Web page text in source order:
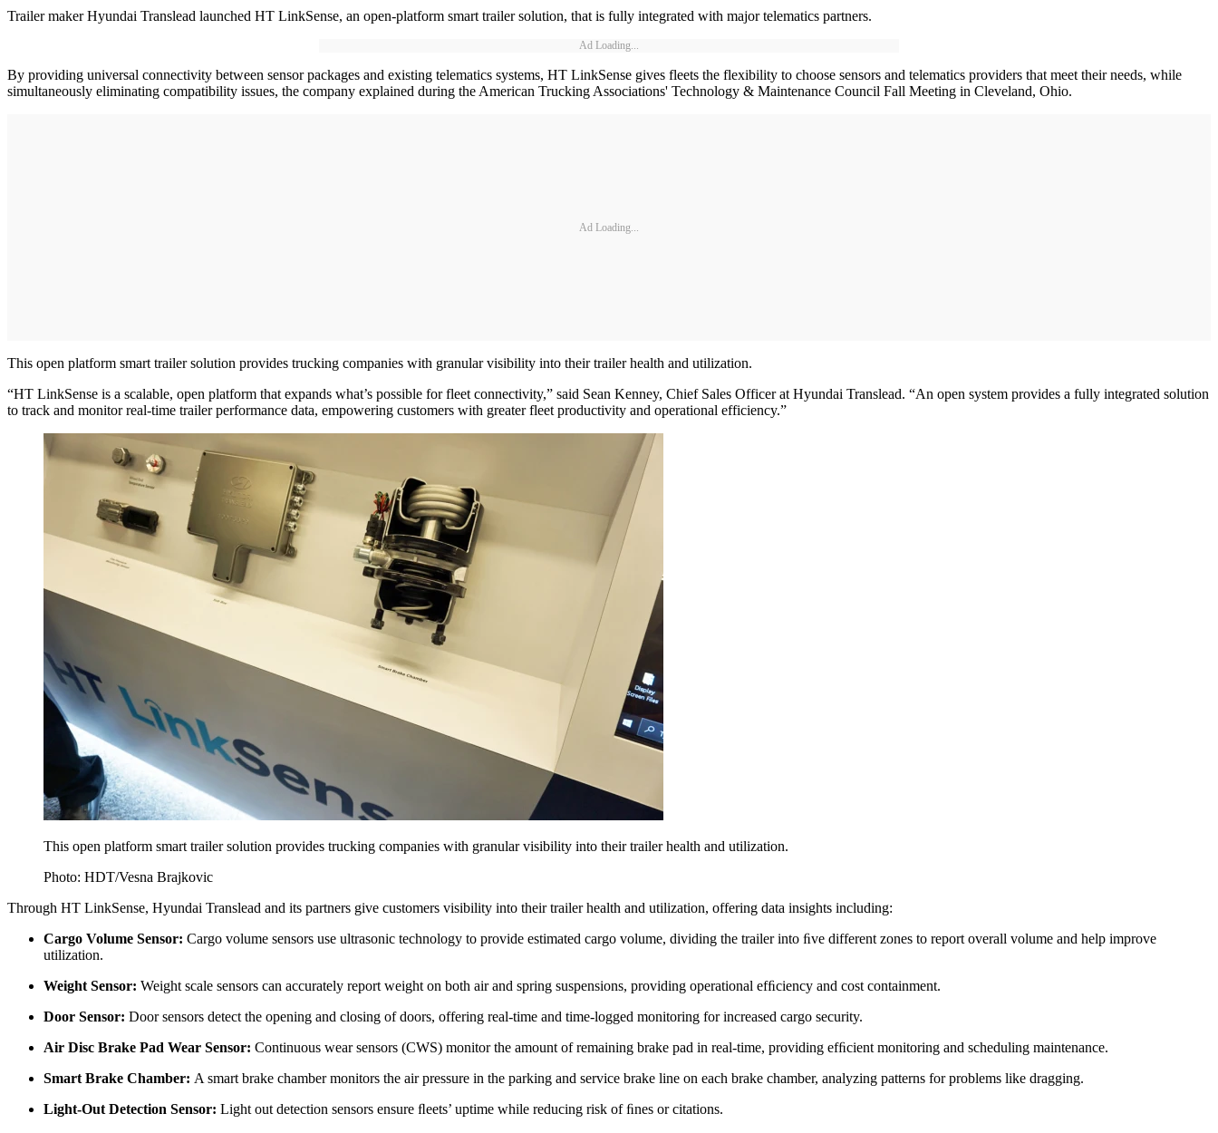
Trailer maker Hyundai Translead launched HT LinkSense, an open-platform smart trailer solution, that is fully integrated with major telematics partners.
Ad Loading...
By providing universal connectivity between sensor packages and existing telematics systems, HT LinkSense gives fleets the flexibility to choose sensors and telematics providers that meet their needs, while
simultaneously eliminating compatibility issues, the company explained during the American Trucking Associations' Technology & Maintenance Council Fall Meeting in Cleveland, Ohio.
Ad Loading...
This open platform smart trailer solution provides trucking companies with granular visibility into their trailer health and utilization.
“HT LinkSense is a scalable, open platform that expands what’s possible for fleet connectivity,” said Sean Kenney, Chief Sales Officer at Hyundai Translead. “An open system provides a fully integrated solution
to track and monitor real-time trailer performance data, empowering customers with greater fleet productivity and operational efficiency.”
This open platform smart trailer solution provides trucking companies with granular visibility into their trailer health and utilization.
Photo: HDT/Vesna Brajkovic
Through HT LinkSense, Hyundai Translead and its partners give customers visibility into their trailer health and utilization, offering data insights including:
Cargo Volume Sensor: Cargo volume sensors use ultrasonic technology to provide estimated cargo volume, dividing the trailer into ﬁve different zones to report overall volume and help improve
utilization.
Weight Sensor: Weight scale sensors can accurately report weight on both air and spring suspensions, providing operational efﬁciency and cost containment.
Door Sensor: Door sensors detect the opening and closing of doors, offering real-time and time-logged monitoring for increased cargo security.
Air Disc Brake Pad Wear Sensor: Continuous wear sensors (CWS) monitor the amount of remaining brake pad in real-time, providing efﬁcient monitoring and scheduling maintenance.
Smart Brake Chamber: A smart brake chamber monitors the air pressure in the parking and service brake line on each brake chamber, analyzing patterns for problems like dragging.
Light-Out Detection Sensor: Light out detection sensors ensure ﬂeets’ uptime while reducing risk of ﬁnes or citations.